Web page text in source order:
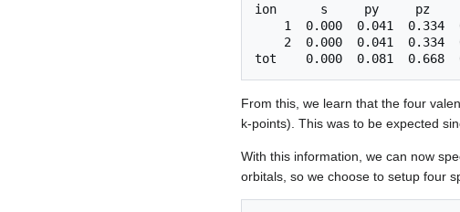
ion      s     py     pz
1  0.000  0.041  0.334
2  0.000  0.041  0.334
From this, we learn that the four
k-points). This was to be expected
With this information, we can now
orbitals, so we choose to setup four